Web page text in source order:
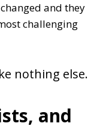
and they
challenging
nothing else.
and